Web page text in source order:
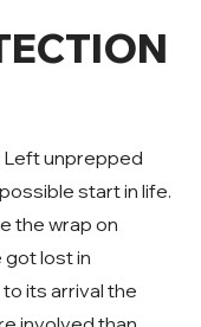
Left unprepped
start in life.
the wrap on
lost in
its arrival the